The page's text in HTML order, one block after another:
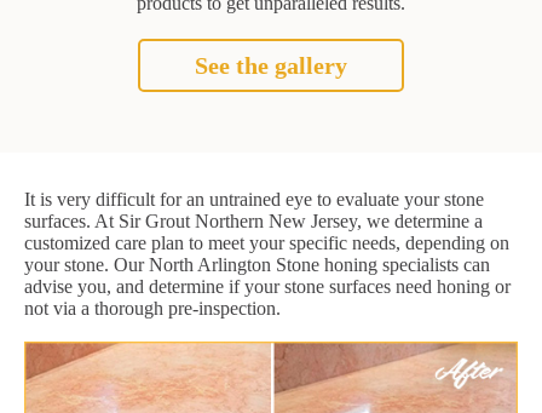
See the gallery
It is very difficult for an untrained eye to evaluate your stone
surfaces. At Sir Grout Northern New Jersey, we determine a
customized care plan to meet your specific needs, depending on
your stone. Our North Arlington Stone honing specialists can
advise you, and determine if your stone surfaces need honing or
not via a thorough pre-inspection.